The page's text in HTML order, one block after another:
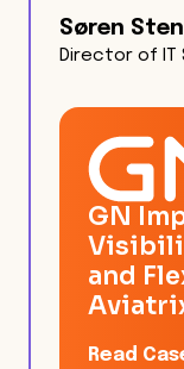
Søren
Director of IT
GN
and
Read